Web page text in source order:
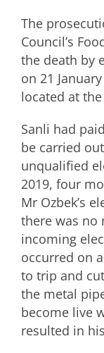
The
Council’s
the death by
on 21
located at
Sanli had
be carried
unqualified
2019, four
Mr Ozbek’s
there was no
incoming
occurred on
to trip and
the metal
become live
resulted in